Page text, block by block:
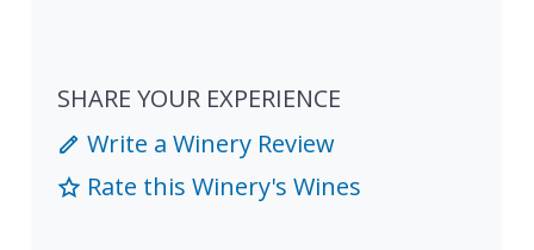
SHARE YOUR EXPERIENCE
Write a Winery Review
Rate this Winery's Wines